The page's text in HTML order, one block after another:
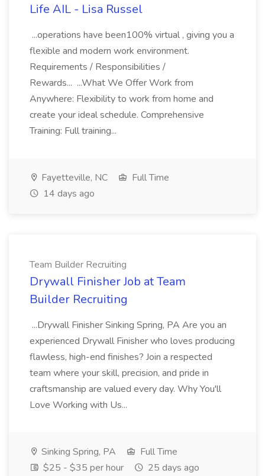
Life AIL - Lisa Russel
...operations have been100% virtual , giving you a
flexible and modern work environment.
Requirements / Responsibilities /
Rewards... ...What We Offer Work from
Anywhere: Flexibility to work from home and
create your ideal schedule. Comprehensive
Training: Full training...
Fayetteville, NC
Full Time
14 days ago
Team Builder Recruiting
Drywall Finisher Job at Team
Builder Recruiting
...Drywall Finisher Sinking Spring, PA Are you an
experienced Drywall Finisher who loves producing
flawless, high-end finishes? Join a respected
team where your skill, precision, and pride in
craftsmanship are valued every day. Why You'll
Love Working with Us...
Sinking Spring, PA
Full Time
$25 - $35 per hour
25 days ago